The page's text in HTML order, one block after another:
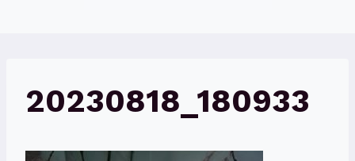
20230818_180933